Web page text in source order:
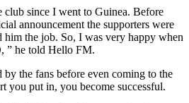
club since I went to Guinea. Before
announcement the supporters were
him the job. So, I was very happy when
” he told Hello FM.
by the fans before even coming to the
you put in, you become successful.